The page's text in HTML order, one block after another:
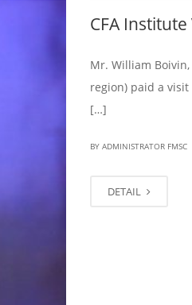
CFA Institute
Mr. William
region) paid a visit
[…]
BY ADMINISTRATOR FMSC
DETAIL